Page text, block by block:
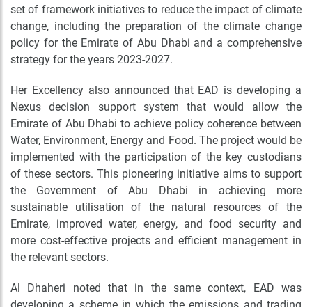
set of framework initiatives to reduce the impact of climate
change, including the preparation of the climate change
policy for the Emirate of Abu Dhabi and a comprehensive
strategy for the years 2023-2027.
Her Excellency also announced that EAD is developing a
Nexus decision support system that would allow the
Emirate of Abu Dhabi to achieve policy coherence between
Water, Environment, Energy and Food. The project would be
implemented with the participation of the key custodians
of these sectors. This pioneering initiative aims to support
the Government of Abu Dhabi in achieving more
sustainable utilisation of the natural resources of the
Emirate, improved water, energy, and food security and
more cost-effective projects and efficient management in
the relevant sectors.
Al Dhaheri noted that in the same context, EAD was